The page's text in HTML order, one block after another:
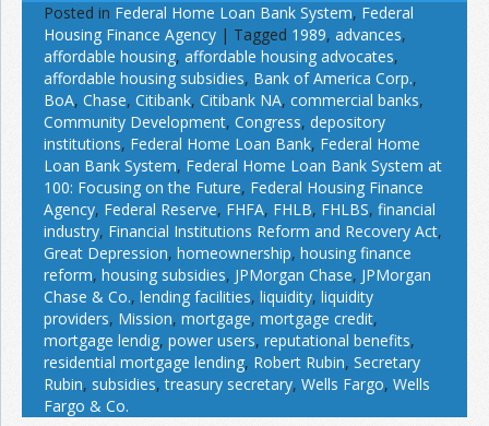
Posted in Federal Home Loan Bank System, Federal
Housing Finance Agency | Tagged 1989, advances,
affordable housing, affordable housing advocates,
affordable housing subsidies, Bank of America Corp.,
BoA, Chase, Citibank, Citibank NA, commercial banks,
Community Development, Congress, depository
institutions, Federal Home Loan Bank, Federal Home
Loan Bank System, Federal Home Loan Bank System at
100: Focusing on the Future, Federal Housing Finance
Agency, Federal Reserve, FHFA, FHLB, FHLBS, financial
industry, Financial Institutions Reform and Recovery Act,
Great Depression, homeownership, housing finance
reform, housing subsidies, JPMorgan Chase, JPMorgan
Chase & Co., lending facilities, liquidity, liquidity
providers, Mission, mortgage, mortgage credit,
mortgage lendig, power users, reputational benefits,
residential mortgage lending, Robert Rubin, Secretary
Rubin, subsidies,treasury secretary, Wells Fargo, Wells
Fargo & Co.